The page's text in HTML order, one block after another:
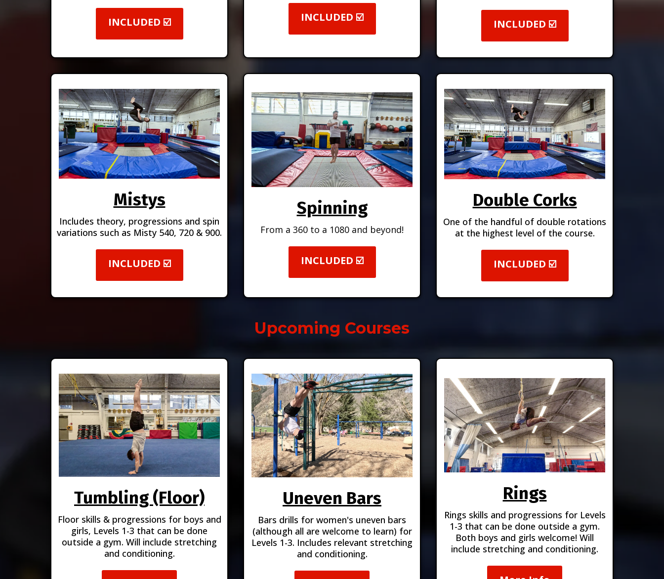
INCLUDED ☑️ INCLUDED ☑️
INCLUDED ☑️
Mistys
Includes theory, progressions and spin
variations such as Misty 540, 720 & 900.
INCLUDED ☑️
Spinning
From a 360 to a 1080 and beyond!
INCLUDED ☑️
Double Corks
One of the handful of double rotations
at the highest level of the course.
INCLUDED ☑️
Upcoming Courses
Tumbling (Floor)
Floor skills & progressions for boys and
girls, Levels 1-3 that can be done
outside a gym. Will include stretching
and conditioning.
Uneven Bars
Bars drills for women's uneven bars
(although all are welcome to learn) for
Levels 1-3. Includes relevant stretching
and conditioning.
Rings
Rings skills and progressions for Levels
1-3 that can be done outside a gym.
Both boys and girls welcome! Will
include stretching and conditioning.